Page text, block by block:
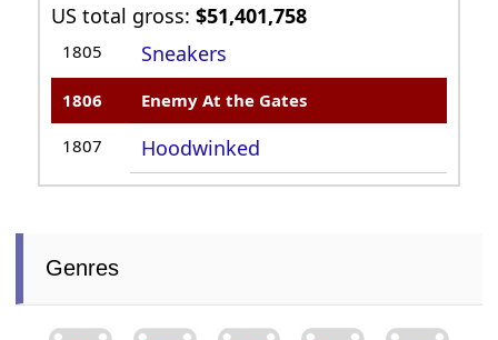
US total gross:$51,401,758
1805 Sneakers
1806 Enemy At the Gates
1807 Hoodwinked
Genres